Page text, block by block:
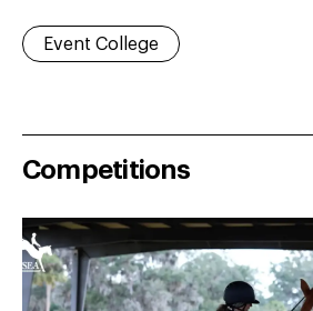
Event College
Competitions